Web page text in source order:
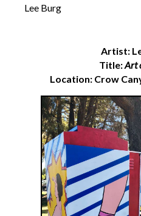
Lee Burg
Artist:
Title:Art
Location: Crow